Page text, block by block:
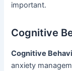
important.
Cognitive
Cognitive
anxiety